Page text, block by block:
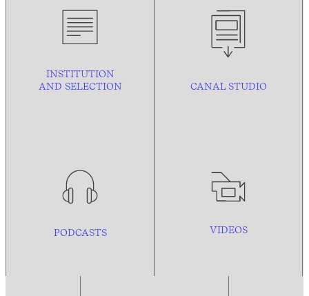
INSTITUTION
AND SELECTION CANAL STUDIO
PODCASTS VIDEOS